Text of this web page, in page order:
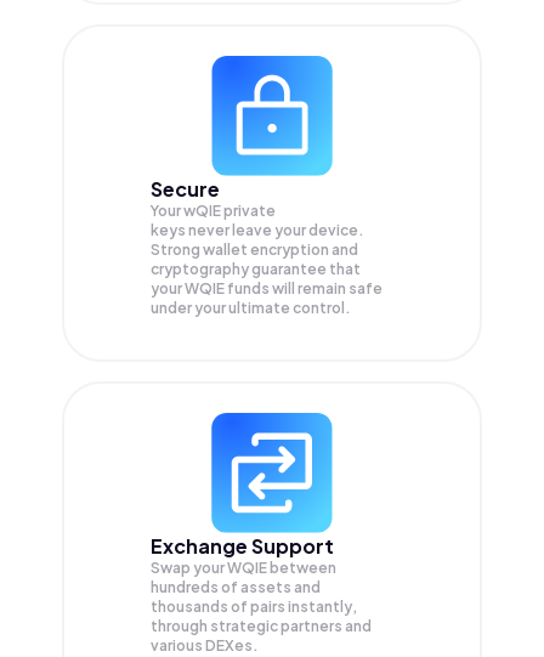
Secure
Your wQIE private
keys never leave your device.
Strong wallet encryption and
cryptography guarantee that
yourWQIE funds will remain safe
under your ultimate control.
Exchange Support
Swap yourWQIE between
hundreds of assets and
thousands of pairs instantly,
through strategic partners and
various DEXes.